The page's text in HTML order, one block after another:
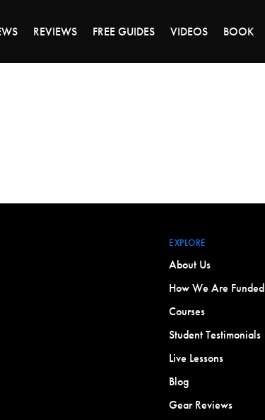
REVIEWS FREE GUIDES VIDEOS BOOK
EXPLORE
About Us
How We Are Funded
Courses
Student Testimonials
Live Lessons
Blog
Gear Reviews